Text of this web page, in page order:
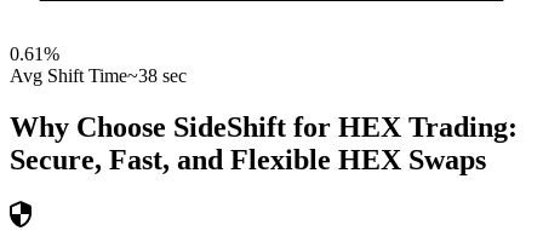
0.61%
Avg Shift Time~38 sec
Why Choose SideShift for HEX Trading:
Secure, Fast, and Flexible HEX Swaps